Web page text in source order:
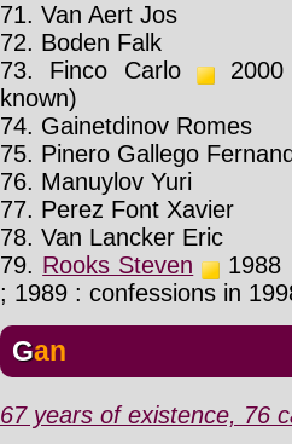
71. Van Aert Jos
72. Boden Falk
73. Finco Carlo
known)
74. Gainetdinov Romes
75. Pinero Gallego
76. Manuylov Yuri
77. Perez Font Xavier
78. Van Lancker Eric
79. Rooks Steven
1988
; 1989 : confessions in
Gan
67 years of existence, 76